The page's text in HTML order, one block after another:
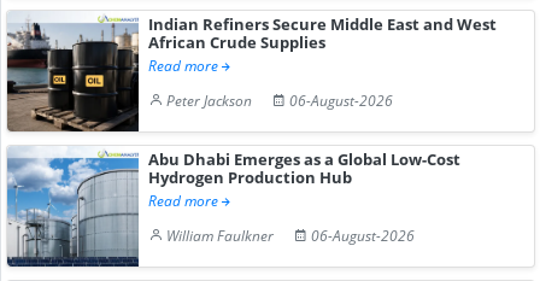
Indian Refiners Secure Middle East and West
African Crude Supplies
Read more
Peter Jackson
06-August-2026
Abu Dhabi Emerges as a Global Low-Cost
Hydrogen Production Hub
Read more
William Faulkner
06-August-2026